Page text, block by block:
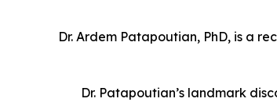
Dr. Ardem Patapoutian, PhD, is a
Dr. Patapoutian’s landmark